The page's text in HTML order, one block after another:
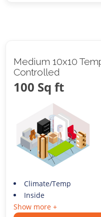
Medium 10x10
Controlled
100 Sq ft
Climate/Temp
Inside
Show more +